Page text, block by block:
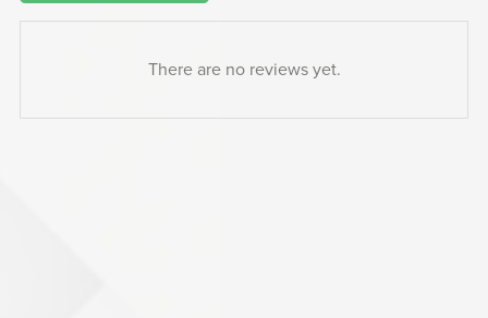
There are no reviews yet.